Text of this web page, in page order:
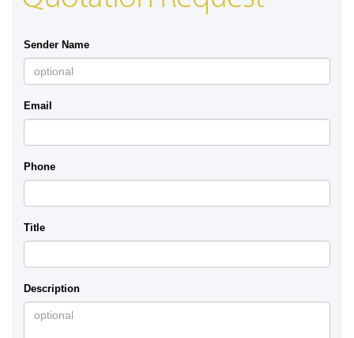
Sender Name
Email
Phone
Title
Description